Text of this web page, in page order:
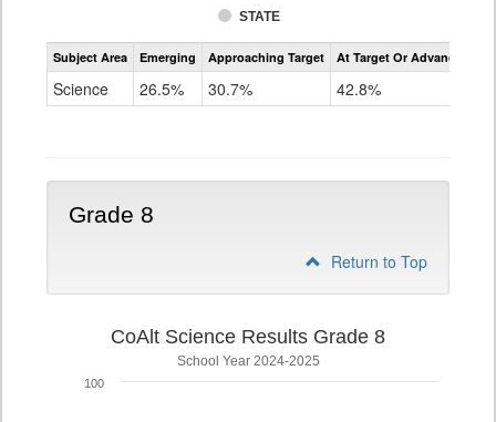
STATE
Assessment
CoAlt
Subject Area Emerging Approaching Target At Target Or Advanced
Science 26.5% 30.7% 42.8%
Grade 8
Return to Top
CoAlt Science Results Grade 8
School Year 2024-2025
100